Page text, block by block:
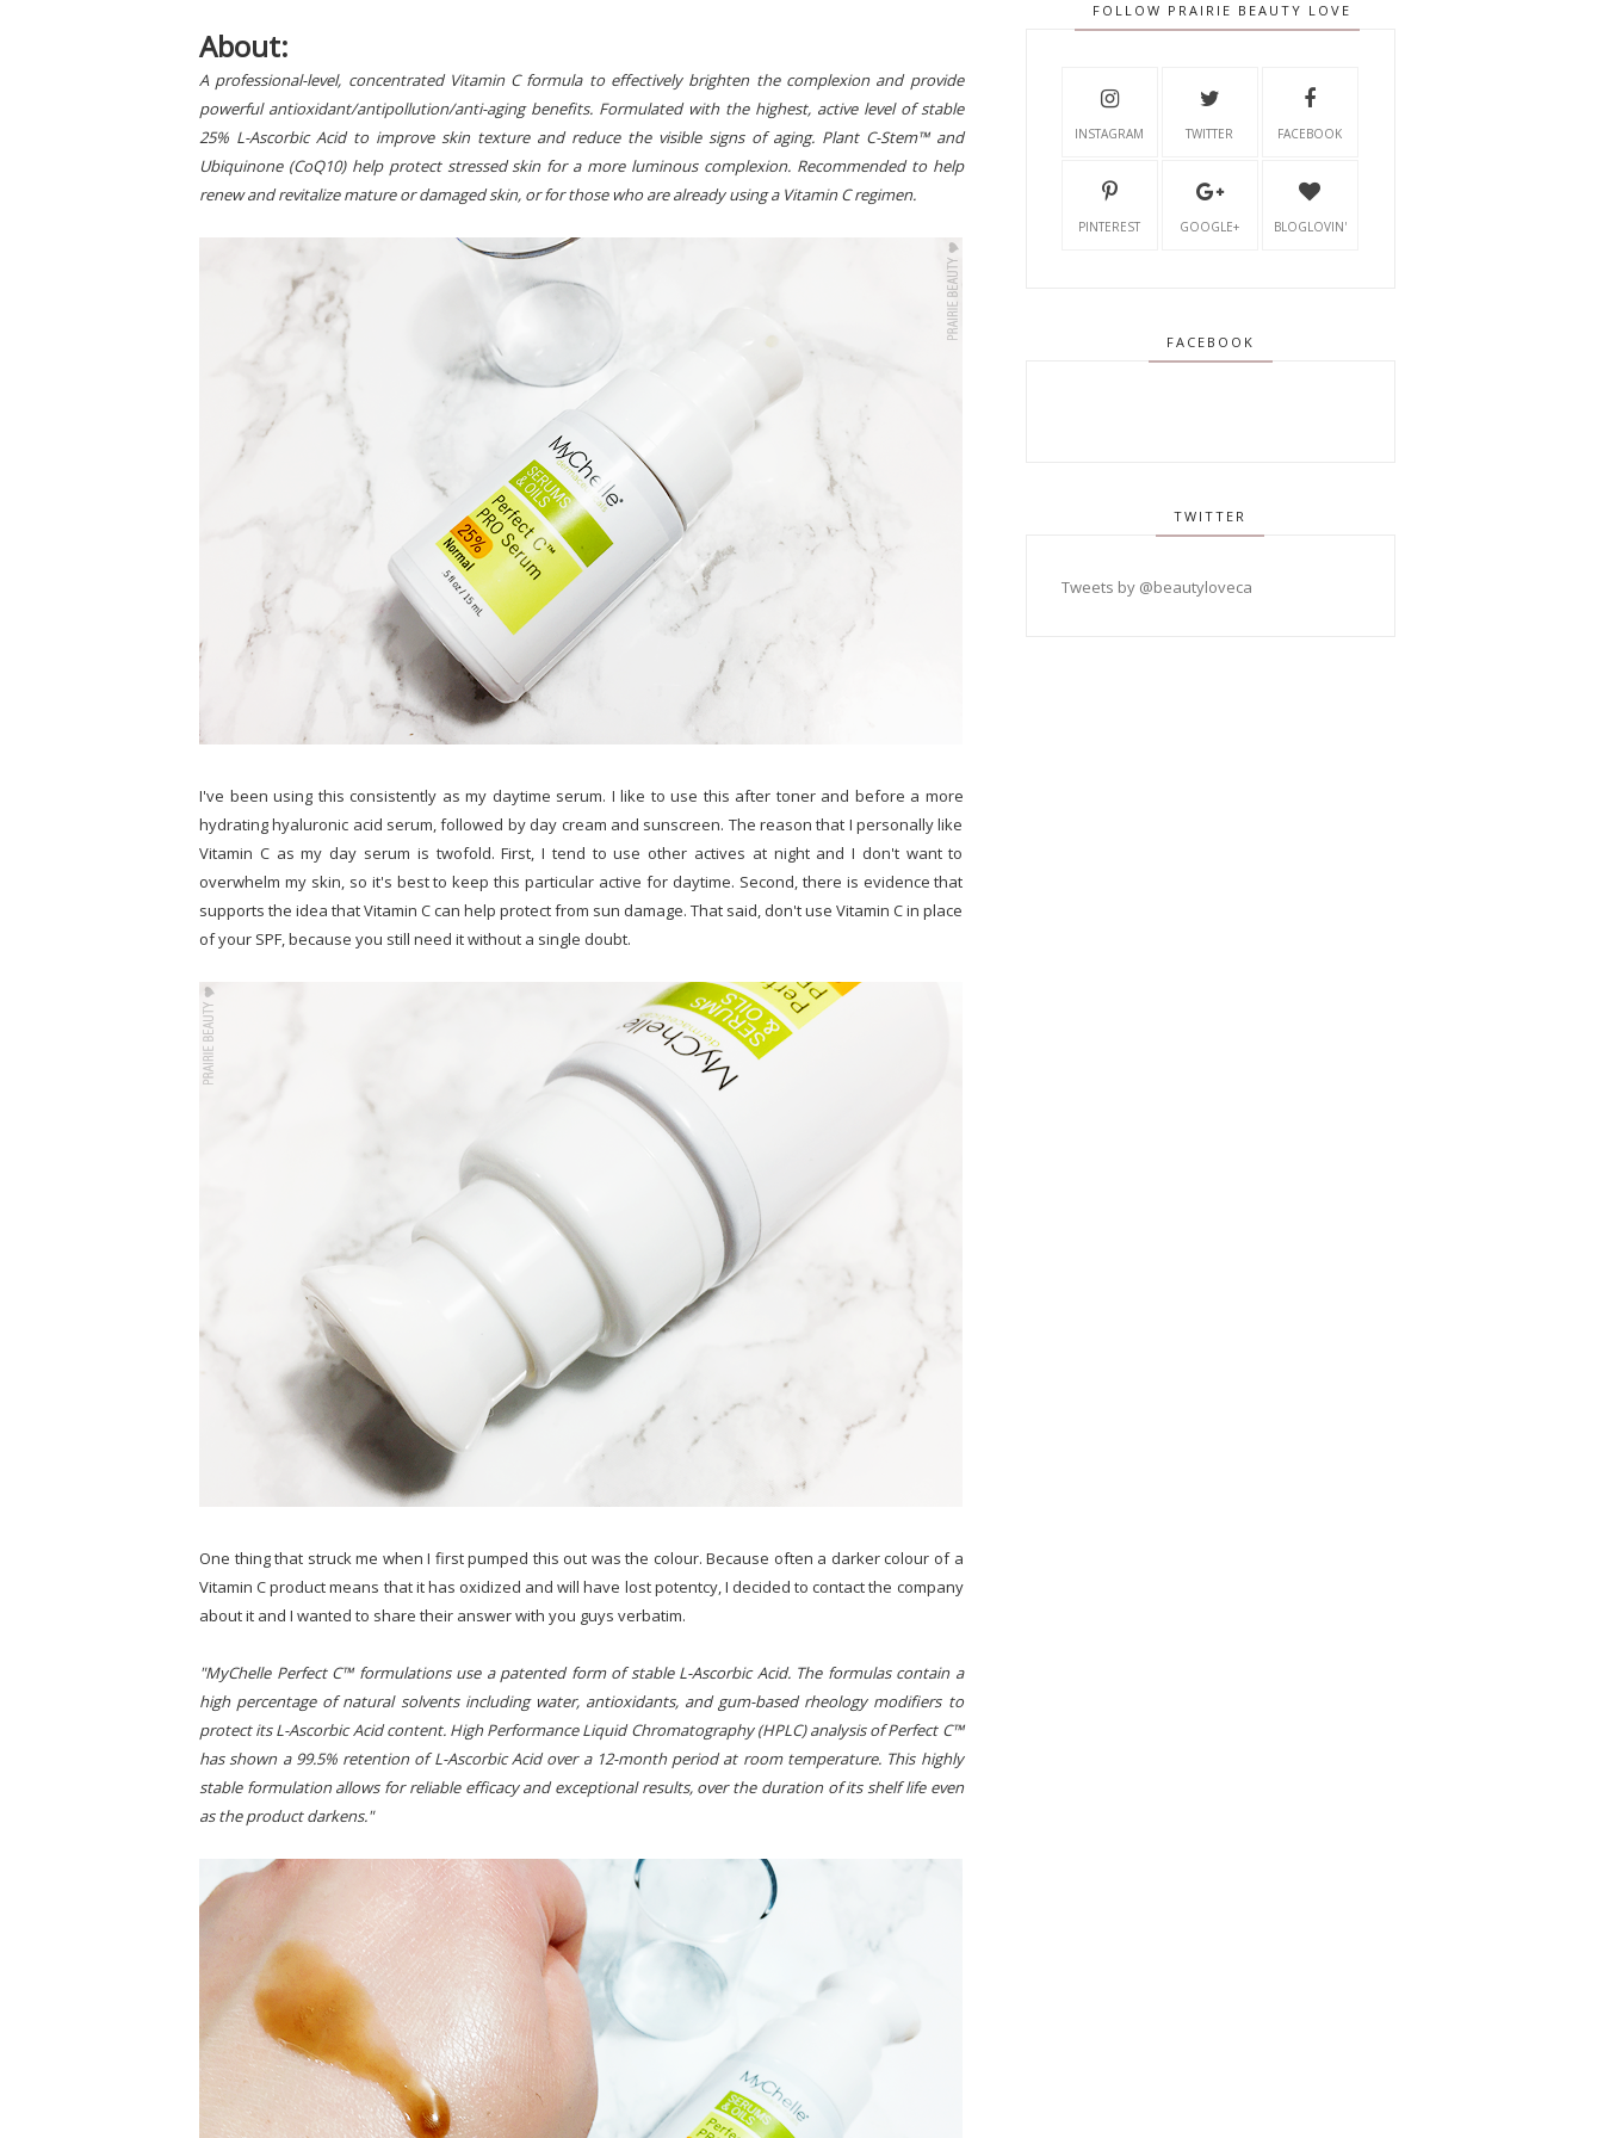
About:
A professional-level, concentrated Vitamin C formula to effectively brighten the complexion and provide
powerful antioxidant/antipollution/anti-aging benefits. Formulated with the highest, active level of stable
25% L-Ascorbic Acid to improve skin texture and reduce the visible signs of aging. Plant C-Stem™ and
Ubiquinone (CoQ10) help protect stressed skin for a more luminous complexion. Recommended to help
renew and revitalize mature or damaged skin, or for those who are already using a Vitamin C regimen.
I've been using this consistently as my daytime serum. I like to use this after toner and before a more
hydrating hyaluronic acid serum, followed by day cream and sunscreen. The reason that I personally like
Vitamin C as my day serum is twofold. First, I tend to use other actives at night and I don't want to
overwhelm my skin, so it's best to keep this particular active for daytime. Second, there is evidence that
supports the idea that Vitamin C can help protect from sun damage. That said, don't use Vitamin C in place
of your SPF, because you still need it without a single doubt.
One thing that struck me when I first pumped this out was the colour. Because often a darker colour of a
Vitamin C product means that it has oxidized and will have lost potentcy, I decided to contact the company
about it and I wanted to share their answer with you guys verbatim.
"MyChelle Perfect C™ formulations use a patented form of stable L-Ascorbic Acid. The formulas contain a
high percentage of natural solvents including water, antioxidants, and gum-based rheology modifiers to
protect its L-Ascorbic Acid content. High Performance Liquid Chromatography (HPLC) analysis of Perfect C™
has shown a 99.5% retention of L-Ascorbic Acid over a 12-month period at room temperature. This highly
stable formulation allows for reliable efficacy and exceptional results, over the duration of its shelf life even
as the product darkens."
FOLLOW PRAIRIE BEAUTY LOVE
INSTAGRAM TWITTER FACEBOOK
PINTEREST GOOGLE+ BLOGLOVIN'
FACEBOOK
TWITTER
Tweets by @beautyloveca